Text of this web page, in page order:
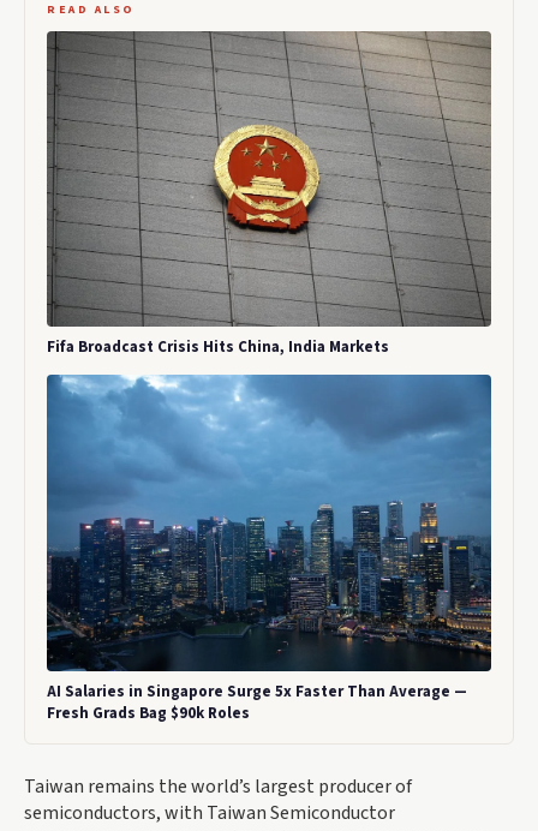
READ ALSO
Fifa Broadcast Crisis Hits China, India Markets
AI Salaries in Singapore Surge 5x Faster Than Average —
Fresh Grads Bag $90k Roles
Taiwan remains the world’s largest producer of
semiconductors, with Taiwan Semiconductor